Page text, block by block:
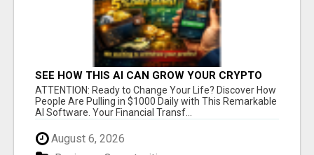
SEE HOW THIS AI CAN GROW YOUR CRYPTO
EVERY DAY
ATTENTION: Ready to Change Your Life? Discover How
People Are Pulling in $1000 Daily with This Remarkable
AI Software. Your Financial Transf...
August 6, 2026